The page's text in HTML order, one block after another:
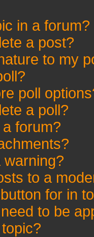
in a forum?
a post?
to my
poll
a poll?
forum?
to a
for in
to be